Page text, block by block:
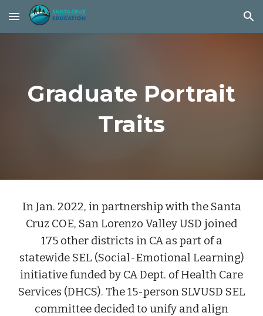
Skip to main content Skip to navigation
Graduate Portrait
Traits
In Jan. 2022, in partnership with the Santa
Cruz COE, San Lorenzo Valley USD joined
175 other districts in CA as part of a
statewide SEL (Social-Emotional Learning)
initiative funded by CA Dept. of Health Care
Services (DHCS). The 15-person SLVUSD SEL
committee decided to unify and align